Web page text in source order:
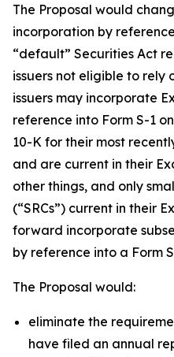
The Proposal would
incorporation by
“default” Securities Act
issuers not eligible to rely
issuers may incorporate
reference into Form S-1
10-K for their most
and are current in their
other things, and only
(“SRCs”) current in their
forward incorporate
by reference into a Form
The Proposal would:
eliminate the
have filed an annual